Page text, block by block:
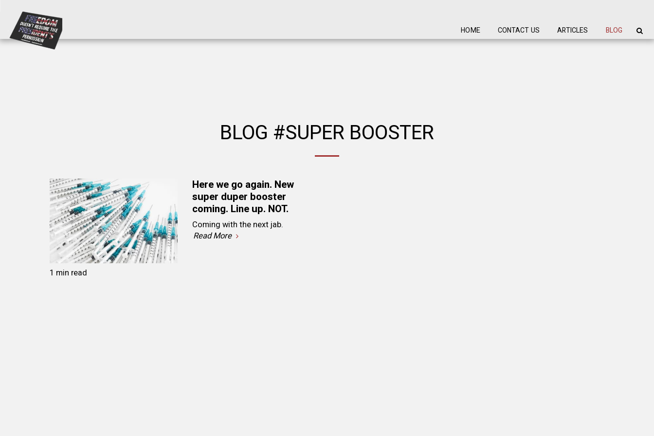
HOME CONTACT US ARTICLES BLOG
BLOG #SUPER BOOSTER
1 min read
Here we go again. New
super duper booster
coming. Line up. NOT.
Coming with the next jab.
Read More